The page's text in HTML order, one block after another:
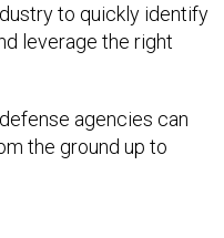
to quickly identify
leverage the right
agencies can
the ground up to